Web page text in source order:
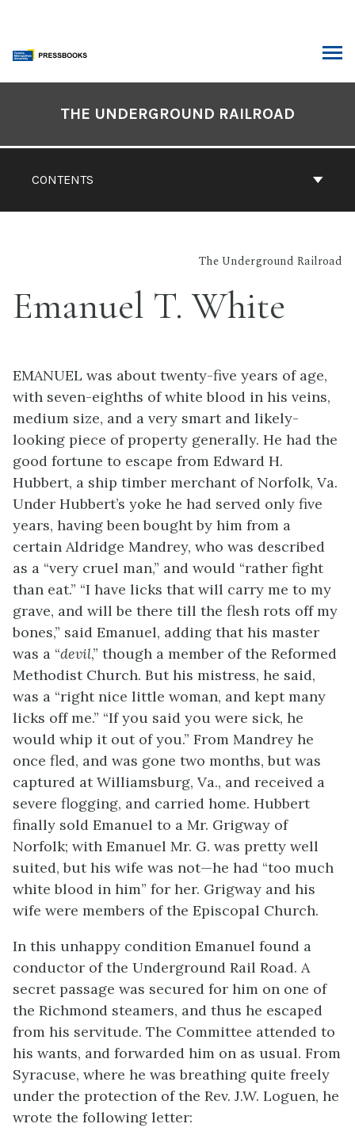
content
CONTENTS
THE UNDERGROUND RAILROAD
The Underground Railroad
Emanuel T. White
EMANUEL was about twenty-five years of age,
with seven-eighths of white blood in his veins,
medium size, and a very smart and likely-
looking piece of property generally. He had the
good fortune to escape from Edward H.
Hubbert, a ship timber merchant of Norfolk, Va.
Under Hubbert’s yoke he had served only five
years, having been bought by him from a
certain Aldridge Mandrey, who was described
as a “very cruel man,” and would “rather fight
than eat.” “I have licks that will carry me to my
grave, and will be there till the flesh rots off my
bones,” said Emanuel, adding that his master
was a “devil,” though a member of the Reformed
Methodist Church. But his mistress, he said,
was a “right nice little woman, and kept many
licks off me.” “If you said you were sick, he
would whip it out of you.” From Mandrey he
once fled, and was gone two months, but was
captured at Williamsburg, Va., and received a
severe flogging, and carried home. Hubbert
finally sold Emanuel to a Mr. Grigway of
Norfolk; with Emanuel Mr. G. was pretty well
suited, but his wife was not—he had “too much
white blood in him” for her. Grigway and his
wife were members of the Episcopal Church.
In this unhappy condition Emanuel found a
conductor of the Underground Rail Road. A
secret passage was secured for him on one of
the Richmond steamers, and thus he escaped
from his servitude. The Committee attended to
his wants, and forwarded him on as usual. From
Syracuse, where he was breathing quite freely
under the protection of the Rev. J.W. Loguen, he
wrote the following letter: